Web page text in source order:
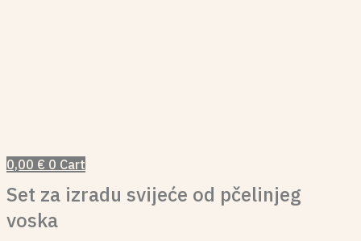
0,00 € 0 Cart
Set za izradu svijeće od pčelinjeg
voska